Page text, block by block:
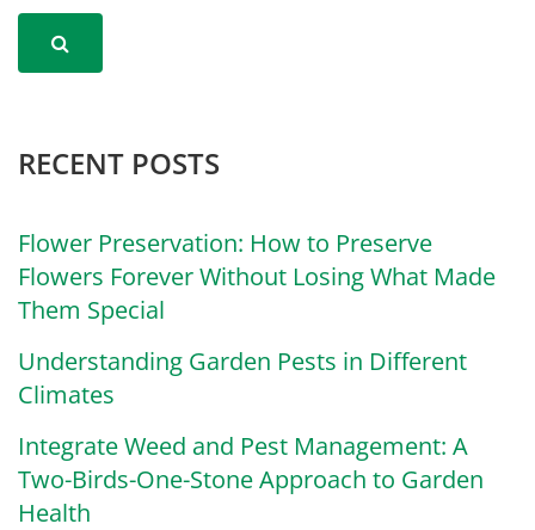
RECENT POSTS
Flower Preservation: How to Preserve
Flowers Forever Without Losing What Made
Them Special
Understanding Garden Pests in Different
Climates
Integrate Weed and Pest Management: A
Two-Birds-One-Stone Approach to Garden
Health